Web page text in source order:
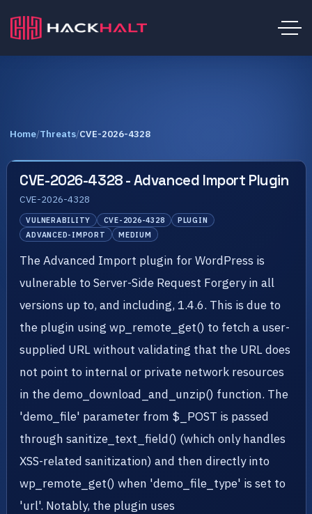
Home/Threats/CVE-2026-4328
CVE-2026-4328 - Advanced Import Plugin
CVE-2026-4328
VULNERABILITY CVE-2026-4328
PLUGIN
ADVANCED-IMPORT
MEDIUM
The Advanced Import plugin for WordPress is
vulnerable to Server-Side Request Forgery in all
versions up to, and including, 1.4.6. This is due to
the plugin using wp_remote_get() to fetch a user-
supplied URL without validating that the URL does
not point to internal or private network resources
in the demo_download_and_unzip() function. The
'demo_file' parameter from $_POST is passed
through sanitize_text_field() (which only handles
XSS-related sanitization) and then directly into
wp_remote_get() when 'demo_file_type' is set to
'url'. Notably, the plugin uses